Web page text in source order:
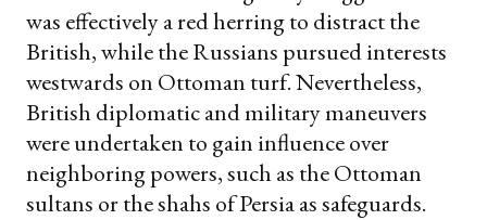
was effectively a red herring to distract the
British, while the Russians pursued interests
westwards on Ottoman turf. Nevertheless,
British diplomatic and military maneuvers
were undertaken to gain influence over
neighboring powers, such as the Ottoman
sultans or the shahs of Persia as safeguards.